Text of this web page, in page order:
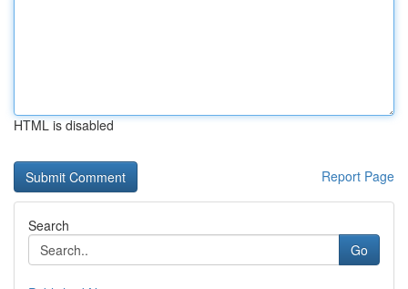
HTML is disabled
Report Page
Search
Go